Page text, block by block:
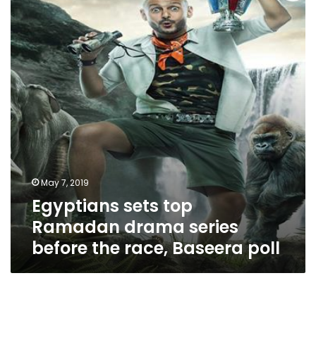
Ramadan
drama
series
before
the
race,
Baseera
poll
May 7, 2019
Egyptians sets top
Ramadan drama series
before the race, Baseera poll